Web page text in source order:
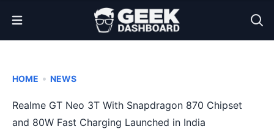
Open Menu
HOME • NEWS
Realme GT Neo 3T With Snapdragon 870 Chipset
and 80W Fast Charging Launched in India